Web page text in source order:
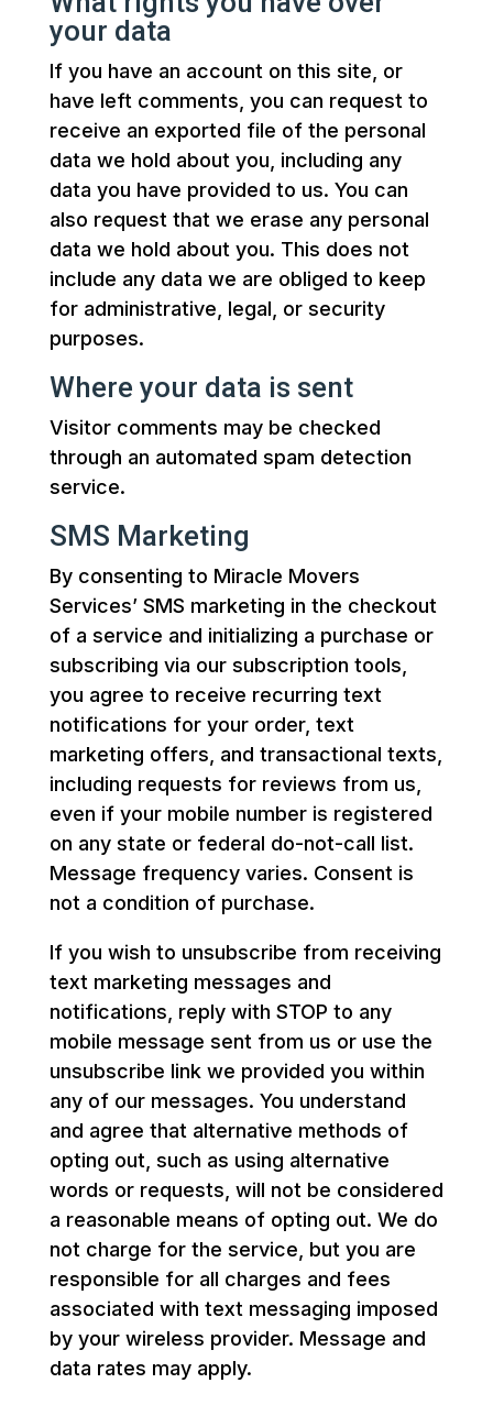
your data
If you have an account on this site, or
have left comments, you can request to
receive an exported file of the personal
data we hold about you, including any
data you have provided to us. You can
also request that we erase any personal
data we hold about you. This does not
include any data we are obliged to keep
for administrative, legal, or security
purposes.
Where your data is sent
Visitor comments may be checked
through an automated spam detection
service.
SMS Marketing
By consenting to Miracle Movers
Services’ SMS marketing in the checkout
of a service and initializing a purchase or
subscribing via our subscription tools,
you agree to receive recurring text
notifications for your order, text
marketing offers, and transactional texts,
including requests for reviews from us,
even if your mobile number is registered
on any state or federal do-not-call list.
Message frequency varies. Consent is
not a condition of purchase.
If you wish to unsubscribe from receiving
text marketing messages and
notifications, reply with STOP to any
mobile message sent from us or use the
unsubscribe link we provided you within
any of our messages. You understand
and agree that alternative methods of
opting out, such as using alternative
words or requests, will not be considered
a reasonable means of opting out. We do
not charge for the service, but you are
responsible for all charges and fees
associated with text messaging imposed
by your wireless provider. Message and
data rates may apply.